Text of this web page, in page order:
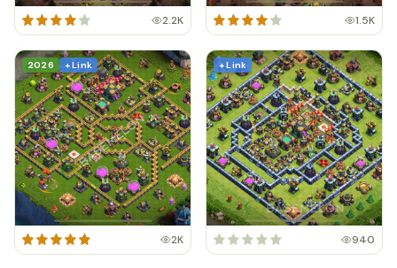
2.2K 1.5K
2026 + Link
2K
+ Link
940